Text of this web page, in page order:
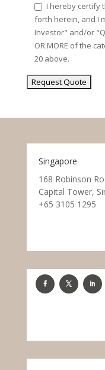
I hereby certify
forth herein, and I
Investor" and/or
OR MORE of the
20 above.
Singapore
168 Robinson
Capital Tower,
+65 3105 1295